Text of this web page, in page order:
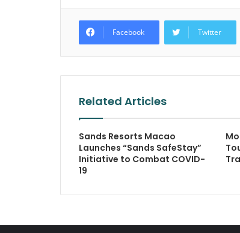
Facebook Twitter
Related Articles
Sands Resorts Macao
Launches “Sands SafeStay”
Initiative to Combat COVID-
19